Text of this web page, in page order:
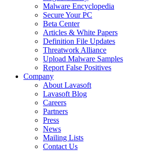
Malware Encyclopedia
Secure Your PC
Beta Center
Articles & White Papers
Definition File Updates
Threatwork Alliance
Upload Malware Samples
Report False Positives
Company
About Lavasoft
Lavasoft Blog
Careers
Partners
Press
News
Mailing Lists
Contact Us